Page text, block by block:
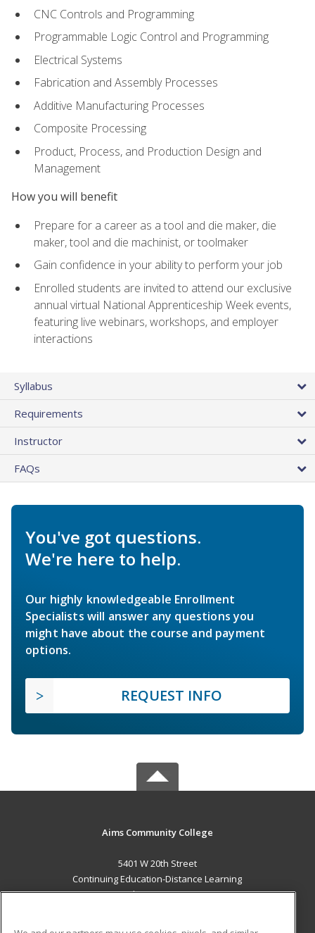
CNC Controls and Programming
Programmable Logic Control and Programming
Electrical Systems
Fabrication and Assembly Processes
Additive Manufacturing Processes
Composite Processing
Product, Process, and Production Design and
Management
How you will benefit
Prepare for a career as a tool and die maker, die
maker, tool and die machinist, or toolmaker
Gain confidence in your ability to perform your job
Enrolled students are invited to attend our exclusive
annual virtual National Apprenticeship Week events,
featuring live webinars, workshops, and employer
interactions
Syllabus
Requirements
Instructor
FAQs
You've got questions.
We're here to help.
Our highly knowledgeable Enrollment
Specialists will answer any questions you
might have about the course and payment
options.
REQUEST INFO
Aims Community College
5401 W 20th Street
Continuing Education-Distance Learning
Greeley, CO 80634 US